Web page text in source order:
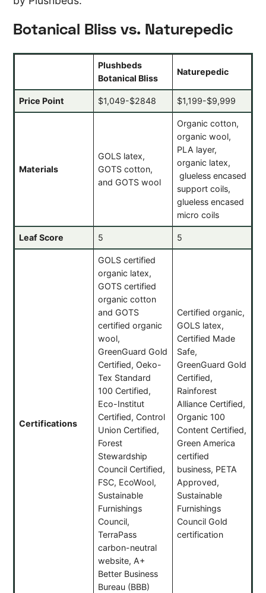
Botanical Bliss vs. Naturepedic
Plushbeds
Botanical Bliss
Naturepedic
Price Point $1,049-$2848 $1,199-$9,999
Materials
GOLS latex,
GOTS cotton,
and GOTS wool
Organic cotton,
organic wool,
PLA layer,
organic latex,
glueless encased
support coils,
glueless encased
micro coils
Leaf Score 5 5
Certifications
GOLS certified
organic latex,
GOTS certified
organic cotton
and GOTS
certified organic
wool,
GreenGuard Gold
Certified, Oeko-
Tex Standard
100 Certified,
Eco-Institut
Certified, Control
Union Certified,
Forest
Stewardship
Council Certified,
FSC, EcoWool,
Sustainable
Furnishings
Council,
TerraPass
carbon-neutral
website, A+
Better Business
Bureau (BBB)
Certified organic,
GOLS latex,
Certified Made
Safe,
GreenGuard Gold
Certified,
Rainforest
Alliance Certified,
Organic 100
Content Certified,
Green America
certified
business, PETA
Approved,
Sustainable
Furnishings
Council Gold
certification